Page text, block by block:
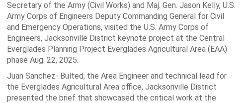
Secretary of the Army (Civil Works) and Maj. Gen. Jason Kelly, U.S.
Army Corps of Engineers Deputy Commanding General for Civil
and Emergency Operations, visited the U.S. Army Corps of
Engineers, Jacksonville District keynote project at the Central
Everglades Planning Project Everglades Agricultural Area (EAA)
phase Aug. 22, 2025.
Juan Sanchez- Bulted, the Area Engineer and technical lead for
the Everglades Agricultural Area office, Jacksonville District
presented the brief that showcased the critical work at the